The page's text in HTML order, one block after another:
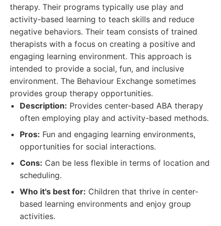
therapy. Their programs typically use play and
activity-based learning to teach skills and reduce
negative behaviors. Their team consists of trained
therapists with a focus on creating a positive and
engaging learning environment. This approach is
intended to provide a social, fun, and inclusive
environment. The Behaviour Exchange sometimes
provides group therapy opportunities.
Description: Provides center-based ABA therapy
often employing play and activity-based methods.
Pros: Fun and engaging learning environments,
opportunities for social interactions.
Cons: Can be less flexible in terms of location and
scheduling.
Who it's best for: Children that thrive in center-
based learning environments and enjoy group
activities.